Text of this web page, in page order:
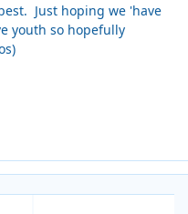
Just hoping we 'have
youth so hopefully